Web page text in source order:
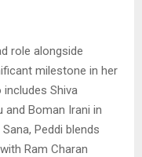
role alongside
milestone in her
Shiva
and Boman Irani in
Peddi blends
Ram Charan